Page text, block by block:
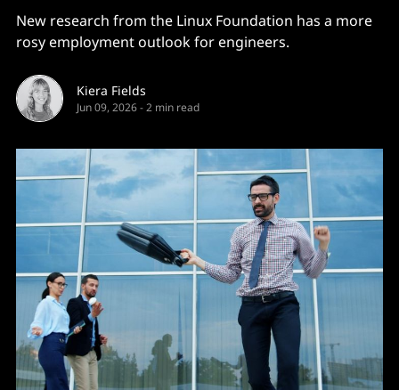
New research from the Linux Foundation has a more
rosy employment outlook for engineers.
Kiera Fields
Jun 09, 2026-2 min read